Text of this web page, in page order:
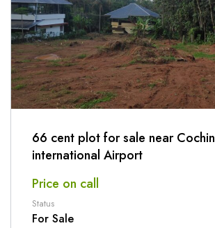
66 cent plot for sale near Cochin
international Airport
Price on call
Status
For Sale